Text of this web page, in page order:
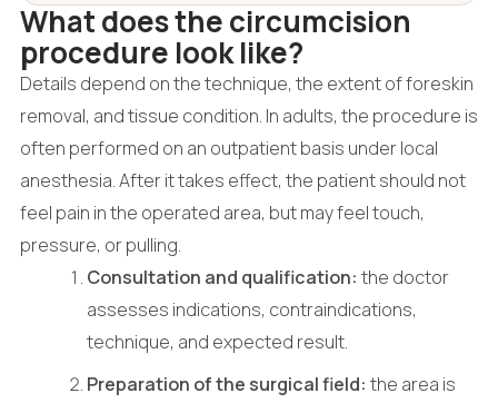
What does the circumcision
procedure look like?
Details depend on the technique, the extent of foreskin
removal, and tissue condition. In adults, the procedure is
often performed on an outpatient basis under local
anesthesia. After it takes effect, the patient should not
feel pain in the operated area, but may feel touch,
pressure, or pulling.
Consultation and qualification: the doctor
assesses indications, contraindications,
technique, and expected result.
Preparation of the surgical field: the area is